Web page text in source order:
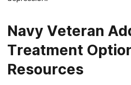
Navy Veteran
Treatment
Resources